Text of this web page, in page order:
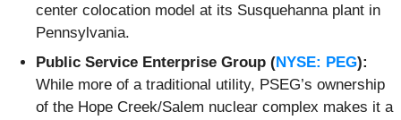
center colocation model at its Susquehanna plant in
Pennsylvania.
Public Service Enterprise Group (NYSE: PEG):
While more of a traditional utility, PSEG’s ownership
of the Hope Creek/Salem nuclear complex makes it a